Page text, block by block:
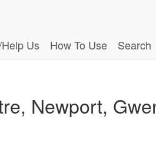
Us How To Use Search
Newport,